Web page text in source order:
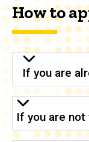
How to
If you are
If you are